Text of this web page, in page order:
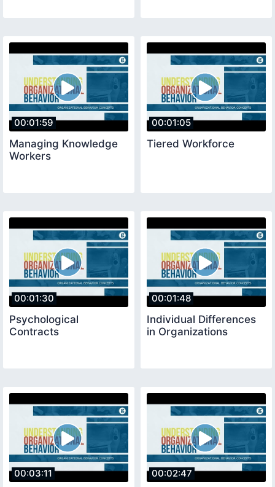
00:01:59
Managing Knowledge
Workers
00:01:05
Tiered Workforce
00:01:30
Psychological
Contracts
00:01:48
Individual Differences
in Organizations
00:03:11 00:02:47